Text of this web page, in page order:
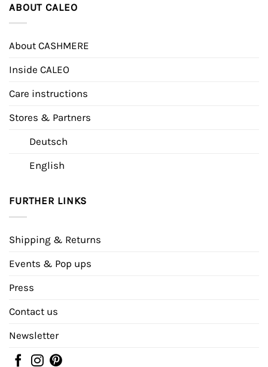
ABOUT CALEO
About CASHMERE
Inside CALEO
Care instructions
Stores & Partners
Deutsch
English
FURTHER LINKS
Shipping & Returns
Events & Pop ups
Press
Contact us
Newsletter